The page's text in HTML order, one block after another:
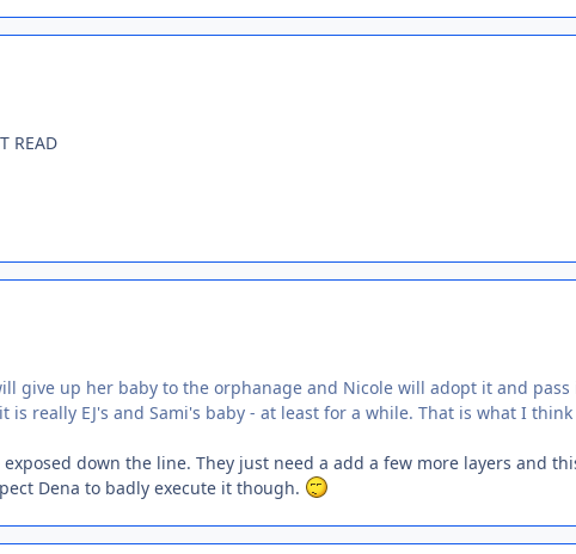
READ
give up her baby to the orphanage and Nicole will adopt it and
is really EJ's and Sami's baby - at least for a while. That is what I
down the line. They just need a add a few more layers and
Dena to badly execute it though.